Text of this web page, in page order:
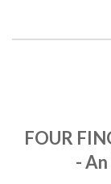
FOUR
-